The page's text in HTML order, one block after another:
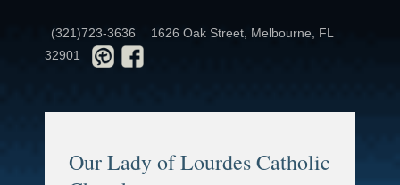
(321)723-3636
1626 Oak Street, Melbourne, FL
32901
Our Lady of Lourdes Catholic